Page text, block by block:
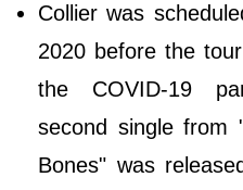
Collier was
2020 before the
the COVID-19
second single from
Bones" was